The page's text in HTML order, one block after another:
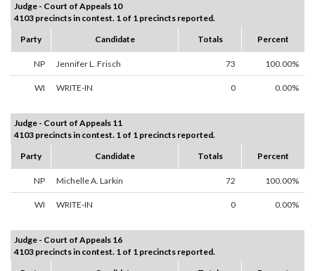
Judge - Court of Appeals 10
4103 precincts in contest. 1 of 1 precincts reported.
Party
Candidate Totals Percent
NP Jennifer L. Frisch 73 100.00%
WI WRITE-IN 0 0.00%
Judge - Court of Appeals 11
4103 precincts in contest. 1 of 1 precincts reported.
Party
Candidate Totals Percent
NP Michelle A. Larkin 72 100.00%
WI WRITE-IN 0 0.00%
Judge - Court of Appeals 16
4103 precincts in contest. 1 of 1 precincts reported.